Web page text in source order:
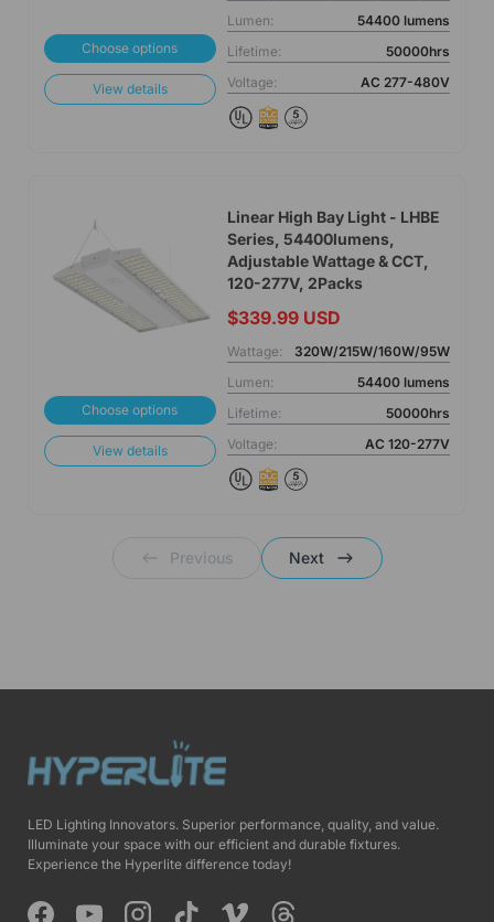
Choose options
View details
Lumen:
54400 lumens
Lifetime:
50000hrs
Voltage:
AC 277-480V
Choose options
View details
Linear High Bay Light - LHBE
Series, 54400lumens,
Adjustable Wattage & CCT,
120-277V, 2Packs
$339.99 USD
Wattage:
320W/215W/160W/95W
Lumen:
54400 lumens
Lifetime:
50000hrs
Voltage:
AC 120-277V
Previous Next
LED Lighting Innovators. Superior performance, quality, and value.
Illuminate your space with our efficient and durable fixtures.
Experience the Hyperlite difference today!